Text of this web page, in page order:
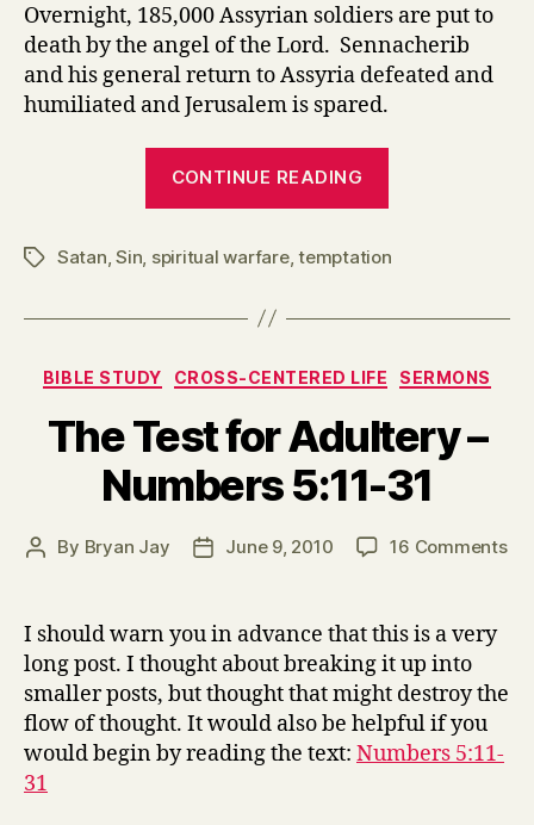
Overnight, 185,000 Assyrian soldiers are put to
death by the angel of the Lord. Sennacherib
and his general return to Assyria defeated and
humiliated and Jerusalem is spared.
CONTINUE READING
The
Tactics
Our
Response”
TagsSatan ,Sin spiritual warfare,temptation
Categories
BIBLE STUDY CROSS-CENTERED LIFE SERMONS
The Test for Adultery –
Numbers 5:11-31
Post
By Bryan Jay
PostJune 9, 2010 16 Commentson
I should warn you in advance that this is a very
long post. I thought about breaking it up into
smaller posts, but thought that might destroy the
flow of thought. It would also be helpful if you
would begin by reading the text: Numbers 5:11-
31